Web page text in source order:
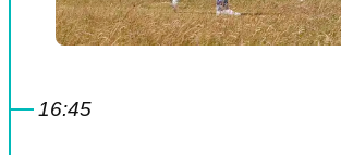
16:45